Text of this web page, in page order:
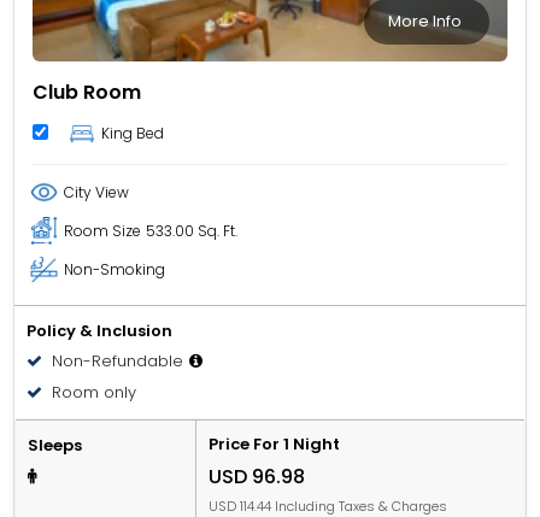
More Info
Club Room
King Bed
City View
Room Size 533.00 Sq. Ft.
Non-Smoking
Policy & Inclusion
Non-Refundable
Room only
Sleeps Price For 1 Night
USD 96.98
USD 114.44 Including Taxes & Charges